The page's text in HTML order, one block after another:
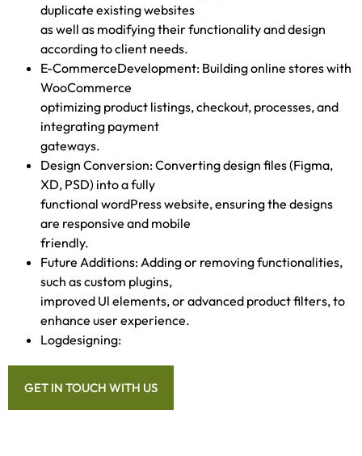
duplicate existing websites
as well as modifying their functionality and design
according to client needs.
E-CommerceDevelopment: Building online stores with
WooCommerce
optimizing product listings, checkout, processes, and
integrating payment
gateways.
Design Conversion: Converting design files (Figma,
XD, PSD) into a fully
functional wordPress website, ensuring the designs
are responsive and mobile
friendly.
Future Additions: Adding or removing functionalities,
such as custom plugins,
improved Ul elements, or advanced product filters, to
enhance user experience.
Logdesigning:
GET IN TOUCH WITH US